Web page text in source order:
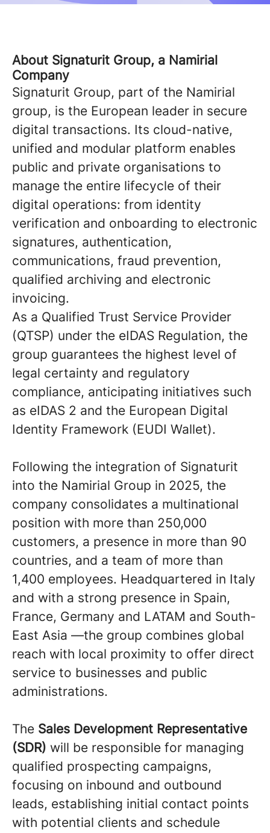
About Signaturit Group, a Namirial
Company
Signaturit Group, part of the Namirial
group, is the European leader in secure
digital transactions. Its cloud-native,
unified and modular platform enables
public and private organisations to
manage the entire lifecycle of their
digital operations: from identity
verification and onboarding to electronic
signatures, authentication,
communications, fraud prevention,
qualified archiving and electronic
invoicing.
As a Qualified Trust Service Provider
(QTSP) under the eIDAS Regulation, the
group guarantees the highest level of
legal certainty and regulatory
compliance, anticipating initiatives such
as eIDAS 2 and the European Digital
Identity Framework (EUDI Wallet).
Following the integration of Signaturit
into the Namirial Group in 2025, the
company consolidates a multinational
position with more than 250,000
customers, a presence in more than 90
countries, and a team of more than
1,400 employees. Headquartered in Italy
and with a strong presence in Spain,
France, Germany and LATAM and South-
East Asia —the group combines global
reach with local proximity to offer direct
service to businesses and public
administrations.
The Sales Development Representative
(SDR) will be responsible for managing
qualified prospecting campaigns,
focusing on inbound and outbound
leads, establishing initial contact points
with potential clients and schedule